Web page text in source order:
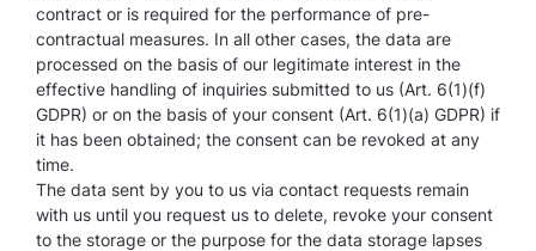
contract or is required for the performance of pre-
contractual measures. In all other cases, the data are
processed on the basis of our legitimate interest in the
effective handling of inquiries submitted to us (Art. 6(1)(f)
GDPR) or on the basis of your consent (Art. 6(1)(a) GDPR) if
it has been obtained; the consent can be revoked at any
time.
The data sent by you to us via contact requests remain
with us until you request us to delete, revoke your consent
to the storage or the purpose for the data storage lapses